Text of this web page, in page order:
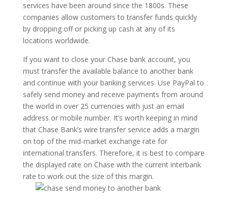
services have been around since the 1800s. These
companies allow customers to transfer funds quickly
by dropping off or picking up cash at any of its
locations worldwide.
If you want to close your Chase bank account, you
must transfer the available balance to another bank
and continue with your banking services. Use PayPal to
safely send money and receive payments from around
the world in over 25 currencies with just an email
address or mobile number. It’s worth keeping in mind
that Chase Bank’s wire transfer service adds a margin
on top of the mid-market exchange rate for
international transfers. Therefore, it is best to compare
the displayed rate on Chase with the current interbank
rate to work out the size of this margin.